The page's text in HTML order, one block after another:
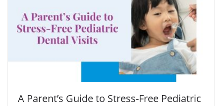
A Parent’s Guide to Stress-Free Pediatric